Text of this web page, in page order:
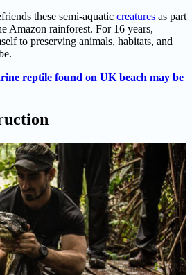
these semi-aquatic creatures as part
Amazon rainforest. For 16 years,
to preserving animals, habitats, and
reptile found on UK beach may be